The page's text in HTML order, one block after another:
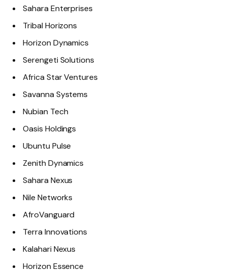
Sahara Enterprises
Tribal Horizons
Horizon Dynamics
Serengeti Solutions
Africa Star Ventures
Savanna Systems
Nubian Tech
Oasis Holdings
Ubuntu Pulse
Zenith Dynamics
Sahara Nexus
Nile Networks
AfroVanguard
Terra Innovations
Kalahari Nexus
Horizon Essence